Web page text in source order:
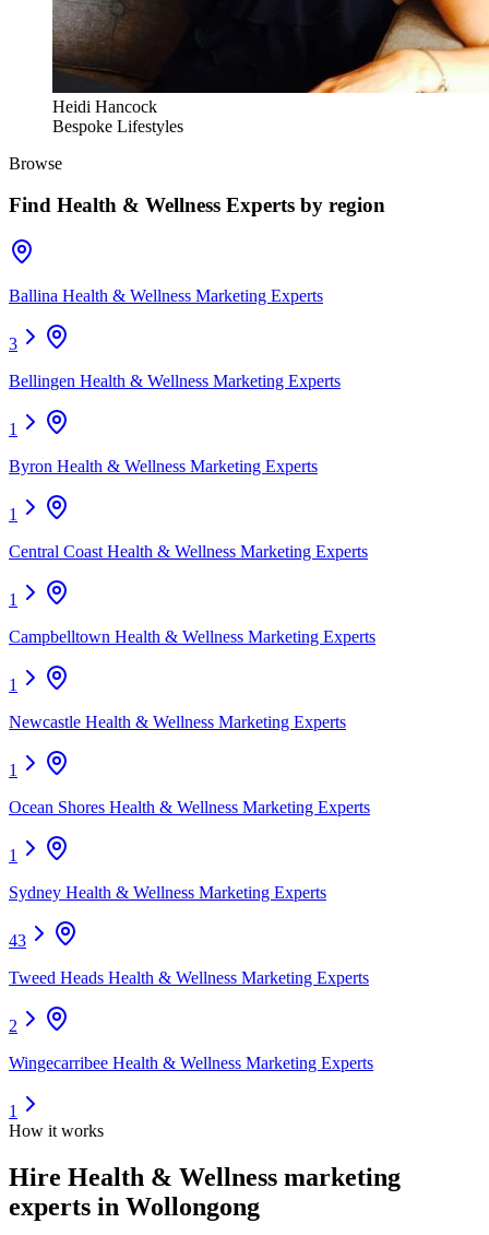
Heidi Hancock
Bespoke Lifestyles
Browse
Find Health & Wellness Experts by region
Ballina Health & Wellness Marketing Experts
3
Bellingen Health & Wellness Marketing Experts
1
Byron Health & Wellness Marketing Experts
1
Central Coast Health & Wellness Marketing Experts
1
Campbelltown Health & Wellness Marketing Experts
1
Newcastle Health & Wellness Marketing Experts
1
Ocean Shores Health & Wellness Marketing Experts
1
Sydney Health & Wellness Marketing Experts
43
Tweed Heads Health & Wellness Marketing Experts
2
Wingecarribee Health & Wellness Marketing Experts
1
How it works
Hire Health & Wellness marketing
experts in Wollongong